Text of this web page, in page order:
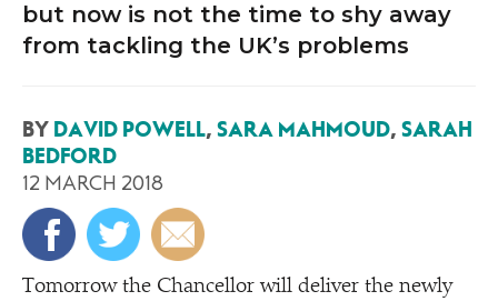
but now is not the time to shy away
from tackling the UK’s problems
BY DAVID POWELL, SARA MAHMOUD, SARAH
BEDFORD
12 MARCH 2018
Tomorrow the Chancellor will deliver the newly